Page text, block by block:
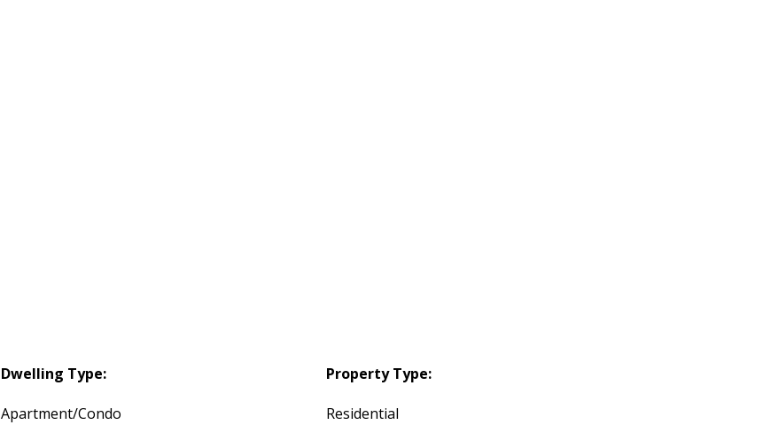
Dwelling Type:
Apartment/Condo
Property Type:
Residential